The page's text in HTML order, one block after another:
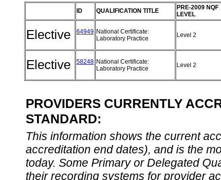
ID QUALIFICATION TITLE
PRE-2009 NQF
LEVEL
Elective 64949 National Certificate:
Laboratory Practice
Level 2
Elective 58248 National Certificate:
Laboratory Practice
Level 2
PROVIDERS CURRENTLY
STANDARD:
This information shows the current
accreditation end dates), and is the
today. Some Primary or Delegated
their recording systems for provider